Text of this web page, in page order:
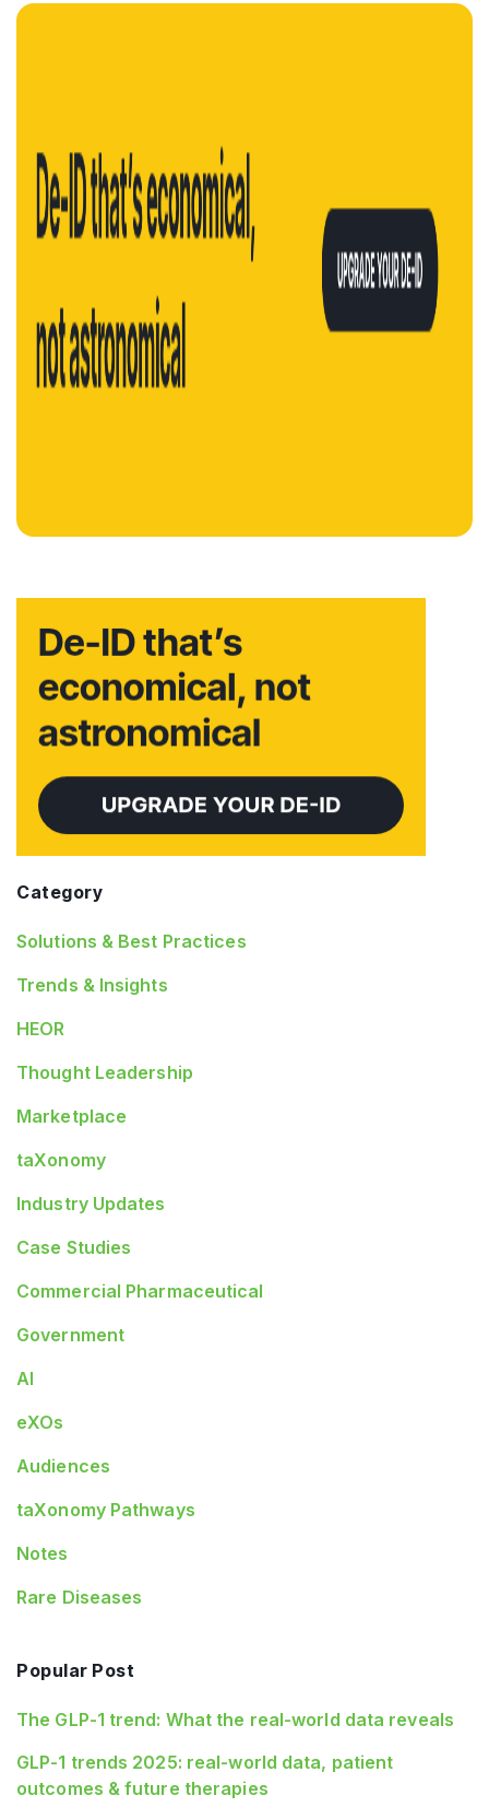
Category
Solutions & Best Practices
Trends & Insights
HEOR
Thought Leadership
Marketplace
taXonomy
Industry Updates
Case Studies
Commercial Pharmaceutical
Government
AI
eXOs
Audiences
taXonomy Pathways
Notes
Rare Diseases
Popular Post
The GLP-1 trend: What the real-world data reveals
GLP-1 trends 2025: real-world data, patient
outcomes & future therapies